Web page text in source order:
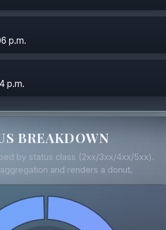
p.m.
p.m.
BREAKDOWN
by status class (2xx/3xx/4xx/5xx).
and renders a donut.